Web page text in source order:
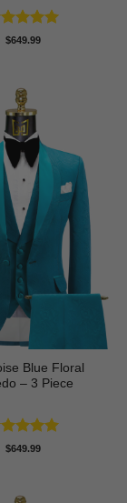
5
$649.99
Blue Floral
– 3 Piece
5
$649.99